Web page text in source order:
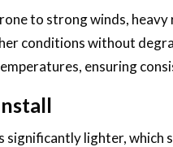
to strong winds, heavy
conditions without
ensuring
lighter, which